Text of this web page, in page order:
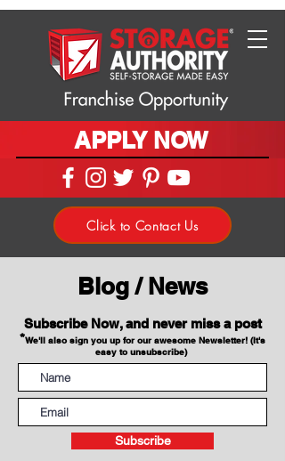
APPLY NOW
Click to Contact Us
Blog / News
Subscribe Now, and never miss a post
*We'll also sign you up for our awesome Newsletter! (It's
easy to unsubscribe)
Subscribe